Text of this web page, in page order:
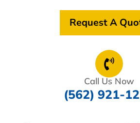
Request A
Call Us Now
(562) 921-